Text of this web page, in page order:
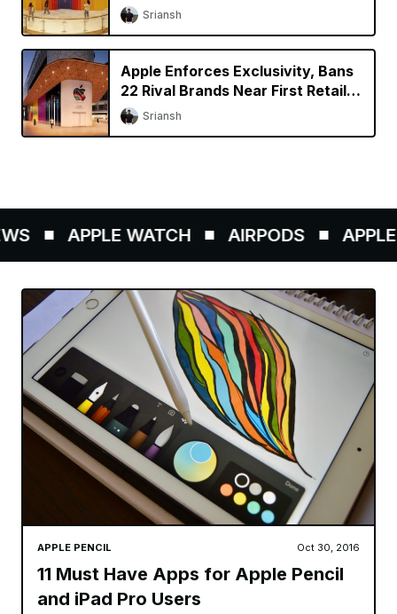
Sriansh
Apple Enforces Exclusivity, Bans
22 Rival Brands Near First Retail
Store in India
Sriansh
APPLE WATCH AIRPODS APPLE
APPLE PENCIL Oct 30, 2016
11 Must Have Apps for Apple Pencil
and iPad Pro Users